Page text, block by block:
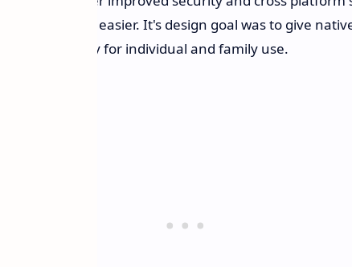
interactions easier. It's design goal was to give
security for individual and family use.